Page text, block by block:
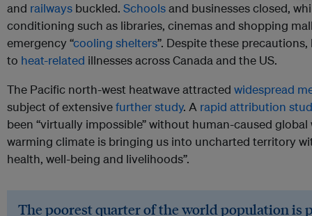
and railways buckled. Schoolsand businesses closed,
conditioning such as libraries, cinemas and shopping
emergency “cooling shelters”. Despite these
to heat-related illnesses across Canada and the US.
The Pacific north-west heatwave attracted widespread
subject of extensivefurther study. A rapid attribution
been “virtually impossible” without human-caused
warming climate is bringing us into uncharted territory
health, well-being and livelihoods”.
The poorest quarter of the world population is